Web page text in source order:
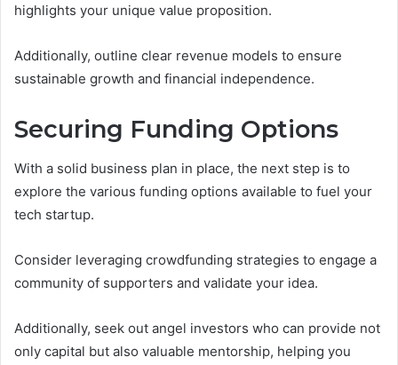
highlights your unique value proposition.
Additionally, outline clear revenue models to ensure
sustainable growth and financial independence.
Securing Funding Options
With a solid business plan in place, the next step is to
explore the various funding options available to fuel your
tech startup.
Consider leveraging crowdfunding strategies to engage a
community of supporters and validate your idea.
Additionally, seek out angel investors who can provide not
only capital but also valuable mentorship, helping you